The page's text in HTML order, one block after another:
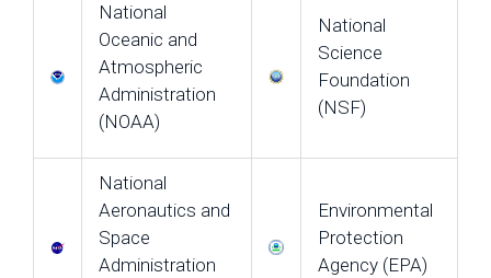
National
Oceanic and
Atmospheric
Administration
(NOAA)
National
Science
Foundation
(NSF)
National
Aeronautics and
Space
Administration
Environmental
Protection
Agency (EPA)